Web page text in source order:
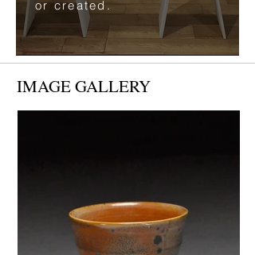
or created.
IMAGE GALLERY